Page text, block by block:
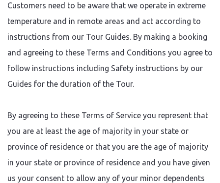
Customers need to be aware that we operate in extreme
temperature and in remote areas and act according to
instructions from our Tour Guides. By making a booking
and agreeing to these Terms and Conditions you agree to
follow instructions including Safety instructions by our
Guides for the duration of the Tour.
By agreeing to these Terms of Service you represent that
you are at least the age of majority in your state or
province of residence or that you are the age of majority
in your state or province of residence and you have given
us your consent to allow any of your minor dependents